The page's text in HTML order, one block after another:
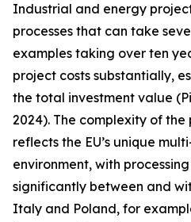
Industrial and energy
processes that can take
examples taking over ten
project costs substantially,
the total investment value
2024). The complexity of
reflects the EU’s unique
environment, with
significantly between and
Italy and Poland, for